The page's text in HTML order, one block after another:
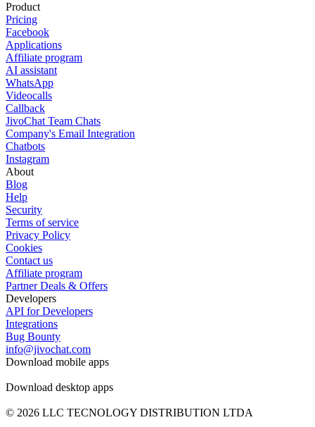
Product
Pricing
Facebook
Applications
Affiliate program
AI assistant
WhatsApp
Videocalls
Callback
JivoChat Team Chats
Company's Email Integration
Chatbots
Instagram
About
Blog
Help
Security
Terms of service
Privacy Policy
Cookies
Contact us
Affiliate program
Partner Deals & Offers
Developers
API for Developers
Integrations
Bug Bounty
info@jivochat.com
Download mobile apps
Download desktop apps
© 2026 LLC TECNOLOGY DISTRIBUTION LTDA